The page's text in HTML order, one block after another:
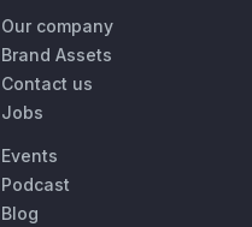
Our company
Brand Assets
Contact us
Jobs
Events
Podcast
Blog